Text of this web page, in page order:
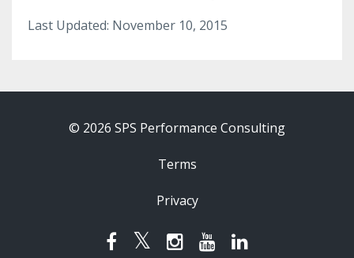
Last Updated: November 10, 2015
© 2026 SPS Performance Consulting
Terms
Privacy